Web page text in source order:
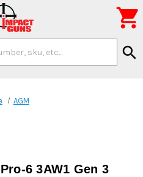
search

AGM
6 3AW1 Gen 3